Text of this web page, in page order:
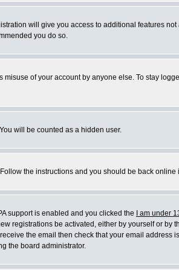
will give you access to additional features
you do so.
of your account by anyone else. To stay
will be counted as a hidden user.
the instructions and you should be back online
support is enabled and you clicked the
I am under
registrations be activated, either by yourself or by
the email then check that your email address
the board administrator.